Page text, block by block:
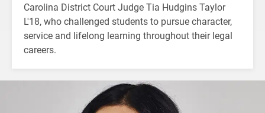
Carolina District Court Judge Tia Hudgins Taylor
L'18, who challenged students to pursue character,
service and lifelong learning throughout their legal
careers.